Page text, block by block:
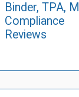
Binder, TPA,
Compliance
Reviews